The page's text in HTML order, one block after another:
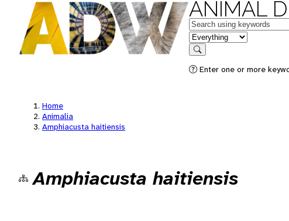
ANIMAL
Keywords
in feature
Search
Enter one or more
Home
Animalia
Amphiacusta haitiensis
Amphiacusta haitiensis